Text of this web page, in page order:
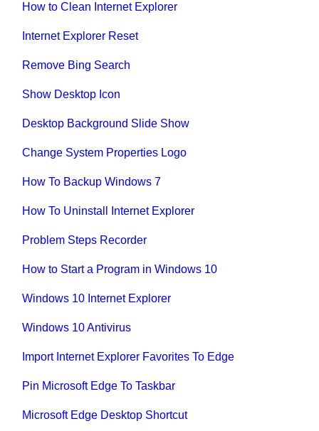
How to Clean Internet Explorer
Internet Explorer Reset
Remove Bing Search
Show Desktop Icon
Desktop Background Slide Show
Change System Properties Logo
How To Backup Windows 7
How To Uninstall Internet Explorer
Problem Steps Recorder
How to Start a Program in Windows 10
Windows 10 Internet Explorer
Windows 10 Antivirus
Import Internet Explorer Favorites To Edge
Pin Microsoft Edge To Taskbar
Microsoft Edge Desktop Shortcut